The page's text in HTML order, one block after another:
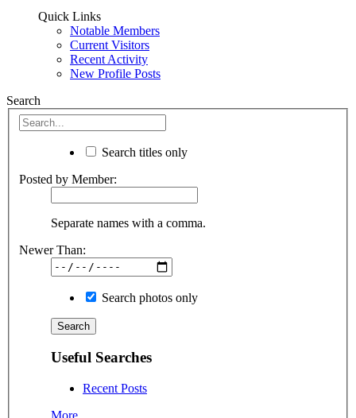
Quick Links
Notable Members
Current Visitors
Recent Activity
New Profile Posts
Search
Search titles only
Posted by Member:
Separate names with a comma.
Newer Than:
Search photos only
Useful Searches
Recent Posts